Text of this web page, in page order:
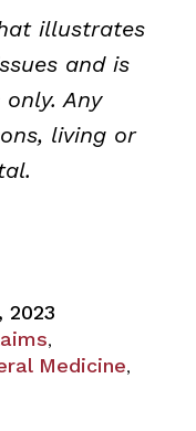
illustrates
and is
Any
living or
2023
,
Medicine,